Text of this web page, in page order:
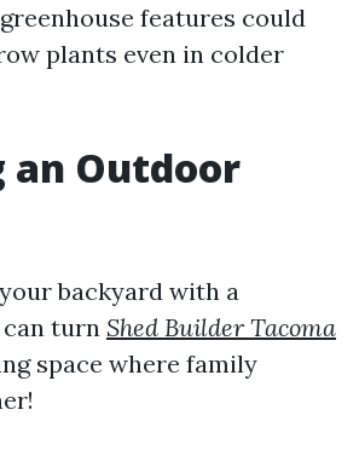
features could
plants even in colder
an Outdoor
backyard with a
turn Shed Builder Tacoma
space where family